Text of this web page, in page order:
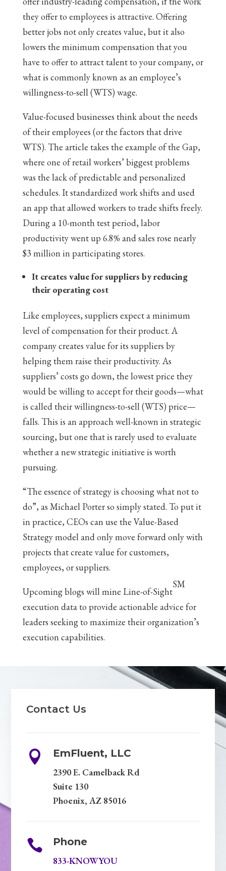
they offer to employees is attractive. Offering
better jobs not only creates value, but it also
lowers the minimum compensation that you
have to offer to attract talent to your company, or
what is commonly known as an employee’s
willingness-to-sell (WTS) wage.
Value-focused businesses think about the needs
of their employees (or the factors that drive
WTS). The article takes the example of the Gap,
where one of retail workers’ biggest problems
was the lack of predictable and personalized
schedules. It standardized work shifts and used
an app that allowed workers to trade shifts freely.
During a 10-month test period, labor
productivity went up 6.8% and sales rose nearly
$3 million in participating stores.
It creates value for suppliers by reducing
their operating cost
Like employees, suppliers expect a minimum
level of compensation for their product. A
company creates value for its suppliers by
helping them raise their productivity. As
suppliers’ costs go down, the lowest price they
would be willing to accept for their goods—what
is called their willingness-to-sell (WTS) price—
falls. This is an approach well-known in strategic
sourcing, but one that is rarely used to evaluate
whether a new strategic initiative is worth
pursuing.
“The essence of strategy is choosing what not to
do”, as Michael Porter so simply stated. To put it
in practice, CEOs can use the Value-Based
Strategy model and only move forward only with
projects that create value for customers,
employees, or suppliers.
Upcoming blogs will mine Line-of-Sight
SM
execution data to provide actionable advice for
leaders seeking to maximize their organization’s
execution capabilities.
Contact Us
 EmFluent, LLC
2390 E. Camelback Rd
Suite 130
Phoenix, AZ 85016
 Phone
833-KNOWYOU